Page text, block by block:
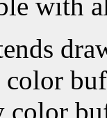
color